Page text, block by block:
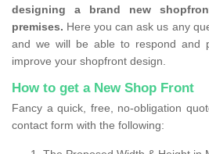
designing a brand new
premises. Here you can ask us any
and we will be able to respond and
improve your shopfront design.
How to get a New Shop Front
Fancy a quick, free, no-obligation
contact form with the following: